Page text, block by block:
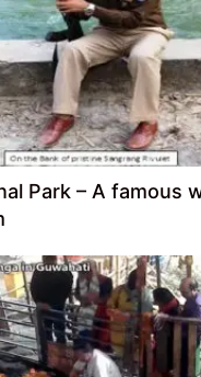
Park – A famous